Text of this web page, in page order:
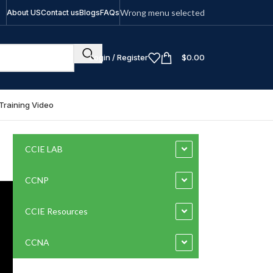
About USContact usBlogsFAQsWrong menu selected
Login / Register $0.00
Training Video
CCIE LAB
CCNP
CCIE Resources
CCNA